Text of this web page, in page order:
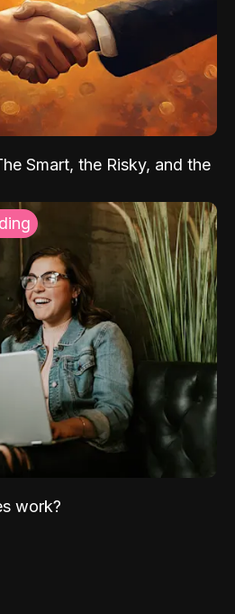
Smart, the Risky, and the
work?